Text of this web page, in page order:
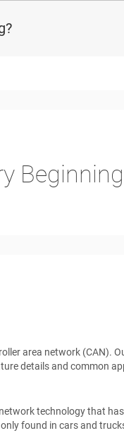
area network (CAN).
details and common
technology that
found in cars and